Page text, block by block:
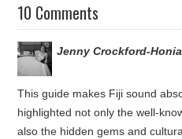
10 Comments
Jenny Crockford-
This guide makes Fiji sound
highlighted not only the well-
also the hidden gems and